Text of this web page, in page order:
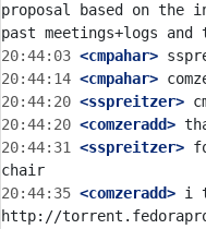
proposal based on the
20:44:03 <cmpahar>
20:44:14 <cmpahar>
20:44:20 <sspreitzer>
20:44:20 <comzeradd>
20:44:31
<sspreitzer>
20:44:35 <comzeradd> i
http://